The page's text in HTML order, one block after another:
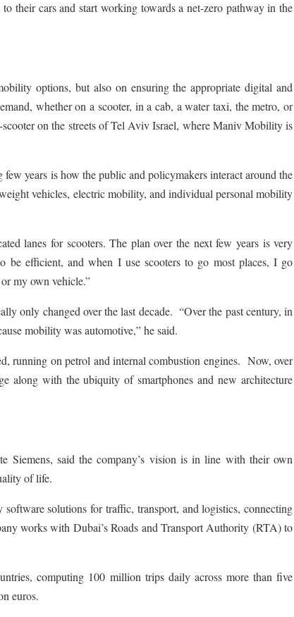
their cars and start working towards a net-zero pathway in the
options, but also on ensuring the appropriate digital and
whether on a scooter, in a cab, a water taxi, the metro, or
on the streets of Tel Aviv Israel, where Maniv Mobility is
years is how the public and policymakers interact around the
vehicles, electric mobility, and individual personal mobility
lanes for scooters. The plan over the next few years is very
be efficient, and when I use scooters to go most places, I go
my own vehicle.”
only changed over the last decade. “Over the past century, in
mobility was automotive,” he said.
running on petrol and internal combustion engines. Now, over
along with the ubiquity of smartphones and new architecture
Siemens, said the company’s vision is in line with their own
of life.
solutions for traffic, transport, and logistics, connecting
works with Dubai’s Roads and Transport Authority (RTA) to
computing 100 million trips daily across more than five
euros.